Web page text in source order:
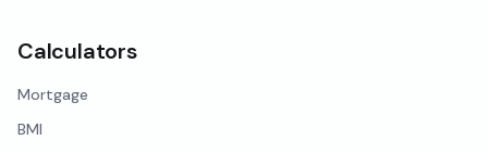
Calculators
Mortgage
BMI